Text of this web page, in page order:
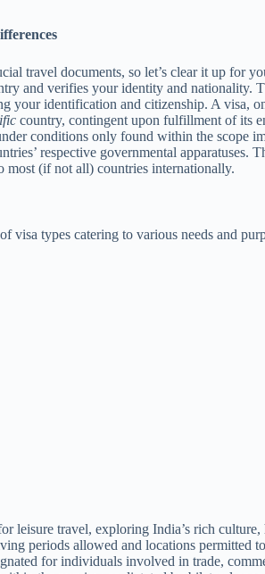
travel documents, so let’s clear it up for
and verifies your identity and nationality.
your identification and citizenship. A visa,
country, contingent upon fulfillment of its
conditions only found within the scope
respective governmental apparatuses.
most (if not all) countries internationally.
visa types catering to various needs and
leisure travel, exploring India’s rich
periods allowed and locations permitted
for individuals involved in trade,